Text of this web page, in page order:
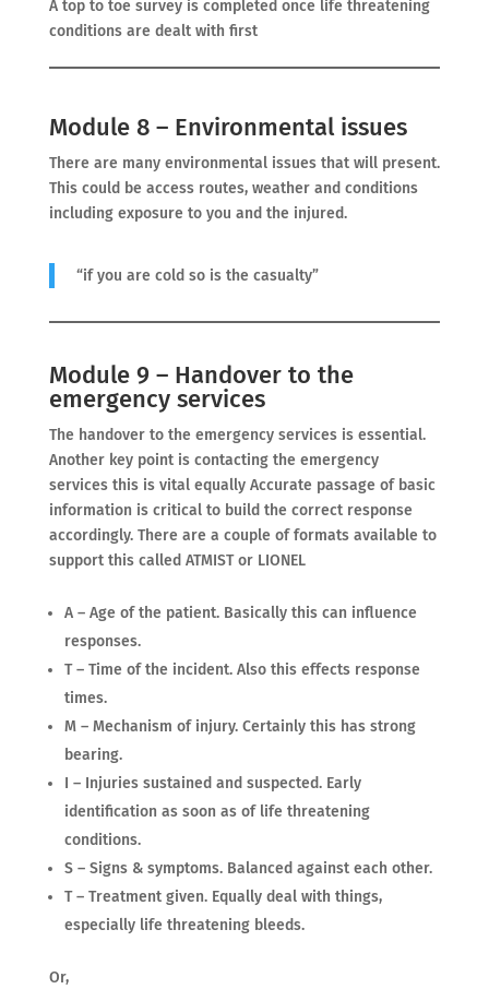
A top to toe survey is completed once life threatening
conditions are dealt with first
Module 8 – Environmental issues
There are many environmental issues that will present.
This could be access routes, weather and conditions
including exposure to you and the injured.
“if you are cold so is the casualty”
Module 9 – Handover to the
emergency services
The handover to the emergency services is essential.
Another key point is contacting the emergency
services this is vital equally Accurate passage of basic
information is critical to build the correct response
accordingly. There are a couple of formats available to
support this called ATMIST or LIONEL
A – Age of the patient. Basically this can influence
responses.
T – Time of the incident. Also this effects response
times.
M – Mechanism of injury. Certainly this has strong
bearing.
I – Injuries sustained and suspected. Early
identification as soon as of life threatening
conditions.
S – Signs & symptoms. Balanced against each other.
T – Treatment given. Equally deal with things,
especially life threatening bleeds.
Or,